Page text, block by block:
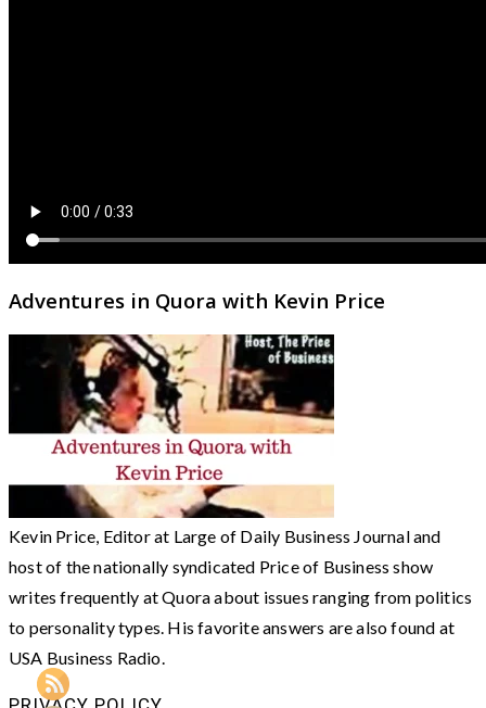
Adventures in Quora with Kevin Price
Kevin Price, Editor at Large of Daily Business Journal and
host of the nationally syndicated Price of Business show
writes frequently at Quora about issues ranging from politics
to personality types. His favorite answers are also found at
USA Business Radio.